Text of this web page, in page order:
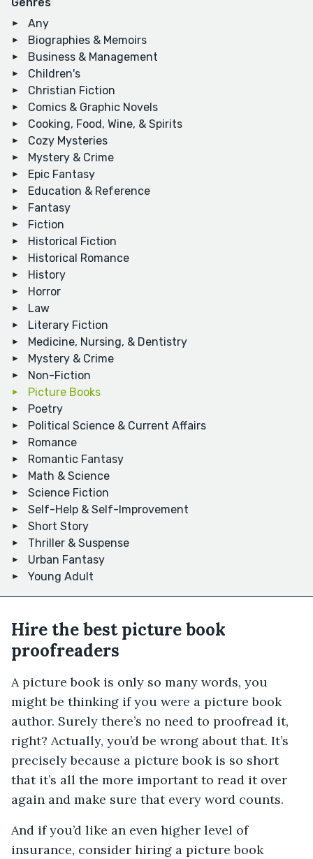
Any
Biographies & Memoirs
Business & Management
Children's
Christian Fiction
Comics & Graphic Novels
Cooking, Food, Wine, & Spirits
Cozy Mysteries
Mystery & Crime
Epic Fantasy
Education & Reference
Fantasy
Fiction
Historical Fiction
Historical Romance
History
Horror
Law
Literary Fiction
Medicine, Nursing, & Dentistry
Mystery & Crime
Non-Fiction
Picture Books
Poetry
Political Science & Current Affairs
Romance
Romantic Fantasy
Math & Science
Science Fiction
Self-Help & Self-Improvement
Short Story
Thriller & Suspense
Urban Fantasy
Young Adult
Hire the best picture book
proofreaders
A picture book is only so many words, you
might be thinking if you were a picture book
author. Surely there’s no need to proofread it,
right? Actually, you’d be wrong about that. It’s
precisely because a picture book is so short
that it’s all the more important to read it over
again and make sure that every word counts.
And if you’d like an even higher level of
insurance, consider hiring a picture book